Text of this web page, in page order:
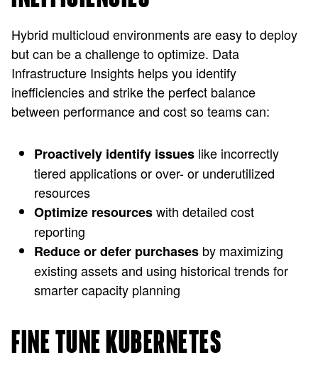
Hybrid multicloud environments are easy to deploy
but can be a challenge to optimize. Data
Infrastructure Insights helps you identify
inefficiencies and strike the perfect balance
between performance and cost so teams can:
Proactively identify issues like incorrectly
tiered applications or over- or underutilized
resources
Optimize resourceswith detailed cost
reporting
Reduce or defer purchases by maximizing
existing assets and using historical trends for
smarter capacity planning
FINE TUNE KUBERNETES